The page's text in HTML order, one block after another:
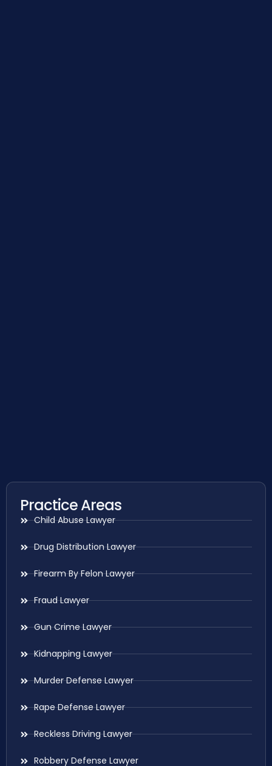
Practice Areas
Child Abuse Lawyer
Drug Distribution Lawyer
Firearm By Felon Lawyer
Fraud Lawyer
Gun Crime Lawyer
Kidnapping Lawyer
Murder Defense Lawyer
Rape Defense Lawyer
Reckless Driving Lawyer
Robbery Defense Lawyer